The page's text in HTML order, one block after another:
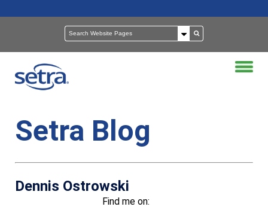
Setra Blog
Dennis Ostrowski
Find me on: